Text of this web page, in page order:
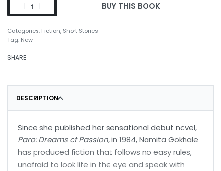
BUY THIS BOOK
Categories: Fiction, Short Stories
Tag: New
SHARE
DESCRIPTION
Since she published her sensational debut novel,
Paro: Dreams of Passion, in 1984, Namita Gokhale
has produced fiction that follows no easy rules,
unafraid to look life in the eye and speak with